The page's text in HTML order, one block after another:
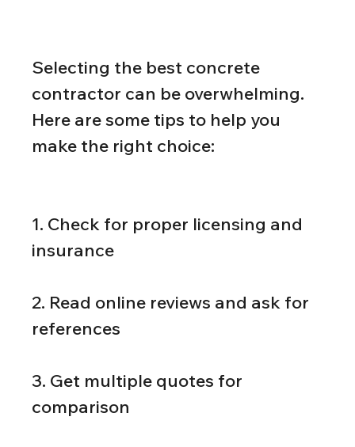
Selecting the best concrete
contractor can be overwhelming.
Here are some tips to help you
make the right choice:
1. Check for proper licensing and
insurance
2. Read online reviews and ask for
references
3. Get multiple quotes for
comparison